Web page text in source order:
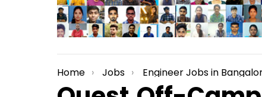
You are here:
Home Jobs Engineer Jobs in